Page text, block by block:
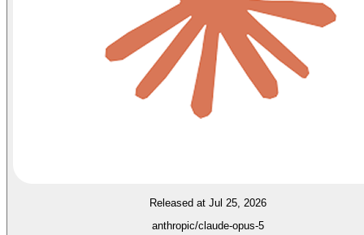
Released at Jul 25, 2026
anthropic/claude-opus-5